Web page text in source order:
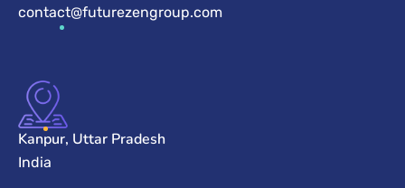
contact@futurezengroup.com
Kanpur, Uttar Pradesh
India